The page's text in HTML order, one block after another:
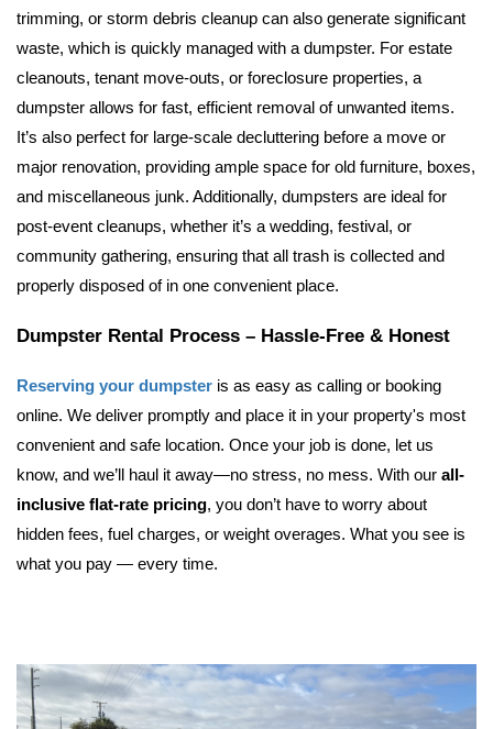
trimming, or storm debris cleanup can also generate significant
waste, which is quickly managed with a dumpster. For estate
cleanouts, tenant move-outs, or foreclosure properties, a
dumpster allows for fast, efficient removal of unwanted items.
It’s also perfect for large-scale decluttering before a move or
major renovation, providing ample space for old furniture, boxes,
and miscellaneous junk. Additionally, dumpsters are ideal for
post-event cleanups, whether it’s a wedding, festival, or
community gathering, ensuring that all trash is collected and
properly disposed of in one convenient place.
Dumpster Rental Process – Hassle-Free & Honest
Reserving your dumpster is as easy as calling or booking
online. We deliver promptly and place it in your property's most
convenient and safe location. Once your job is done, let us
know, and we’ll haul it away—no stress, no mess. With our all-
inclusive flat-rate pricing, you don’t have to worry about
hidden fees, fuel charges, or weight overages. What you see is
what you pay — every time.